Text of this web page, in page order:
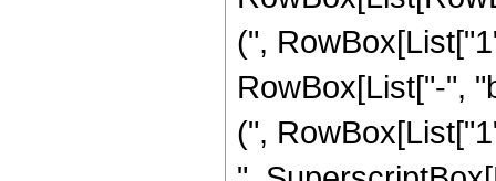
(",
RowBox[List["-",
(",